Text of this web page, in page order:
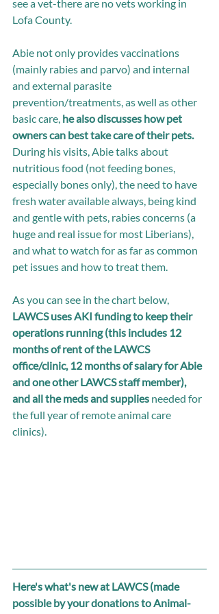
see a vet-there are no vets working in
Lofa County.
Abie not only provides vaccinations
(mainly rabies and parvo) and internal
and external parasite
prevention/treatments, as well as other
basic care, he also discusses how pet
owners can best take care of their pets.
During his visits, Abie talks about
nutritious food (not feeding bones,
especially bones only), the need to have
fresh water available always, being kind
and gentle with pets, rabies concerns (a
huge and real issue for most Liberians),
and what to watch for as far as common
pet issues and how to treat them.
As you can see in the chart below,
LAWCS uses AKI funding to keep their
operations running (this includes 12
months of rent of the LAWCS
office/clinic, 12 months of salary for Abie
and one other LAWCS staff member),
and all the meds and supplies needed for
the full year of remote animal care
clinics).
Here's what's new at LAWCS (made
possible by your donations to Animal-